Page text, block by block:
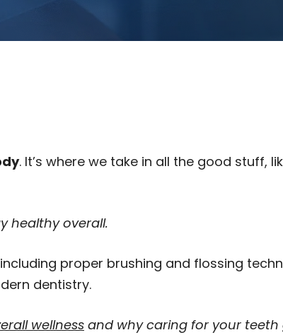
. It’s where we take in all the good stuff,
healthy overall.
proper brushing and flossing
dentistry.
wellness and why caring for your teeth